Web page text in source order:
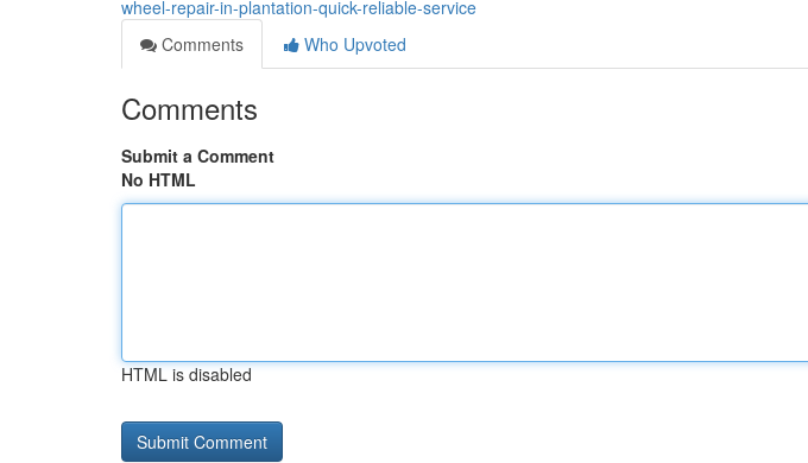
wheel-repair-in-plantation-quick-reliable-service
Comments
Who Upvoted
Comments
Submit a Comment
No HTML
HTML is disabled